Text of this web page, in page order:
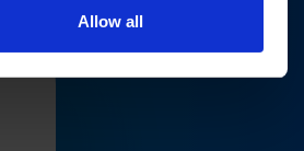
Allow all